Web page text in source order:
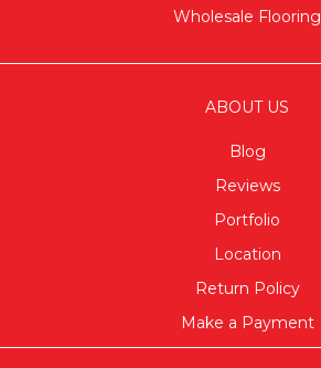
Wholesale Flooring
ABOUT US
Blog
Reviews
Portfolio
Location
Return Policy
Make a Payment